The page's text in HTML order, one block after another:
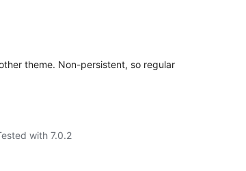
theme. Non-persistent, so regular
with 7.0.2